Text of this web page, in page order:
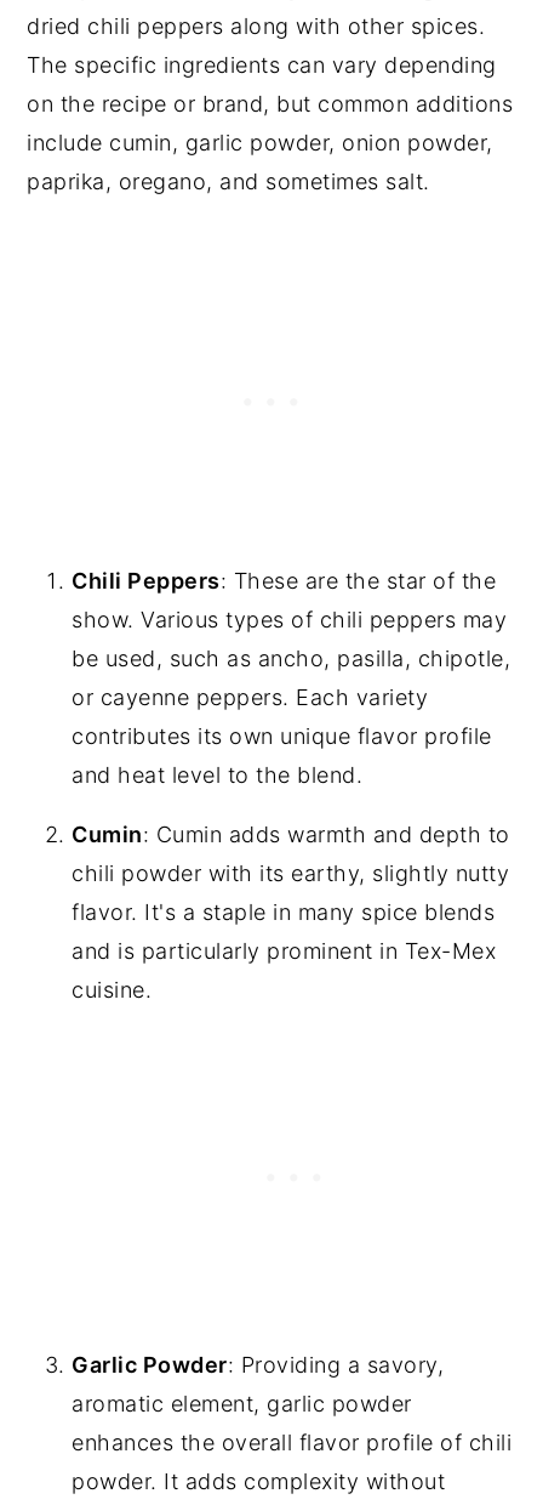
dried chili peppers along with other spices.
The specific ingredients can vary depending
on the recipe or brand, but common additions
include cumin, garlic powder, onion powder,
paprika, oregano, and sometimes salt.
Chili Peppers: These are the star of the
show. Various types of chili peppers may
be used, such as ancho, pasilla, chipotle,
or cayenne peppers. Each variety
contributes its own unique flavor profile
and heat level to the blend.
Cumin: Cumin adds warmth and depth to
chili powder with its earthy, slightly nutty
flavor. It's a staple in many spice blends
and is particularly prominent in Tex-Mex
cuisine.
Garlic Powder: Providing a savory,
aromatic element, garlic powder
enhances the overall flavor profile of chili
powder. It adds complexity without